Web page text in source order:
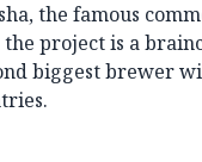
the famous
the project is a
biggest brewer